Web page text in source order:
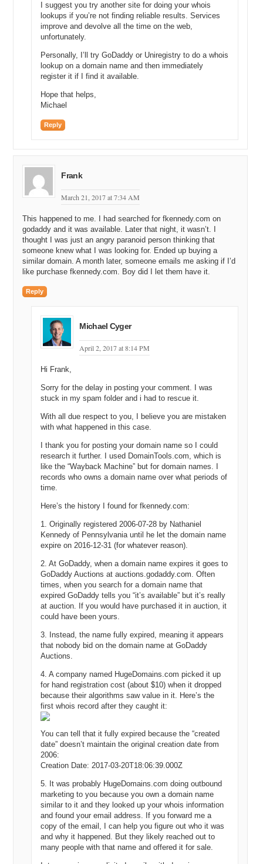
I suggest you try another site for doing your whois
lookups if you’re not finding reliable results. Services
improve and devolve all the time on the web,
unfortunately.
Personally, I’ll try GoDaddy or Uniregistry to do a whois
lookup on a domain name and then immediately
register it if I find it available.
Hope that helps,
Michael
Reply
Frank
March 21, 2017 at 7:34 AM
This happened to me. I had searched for fkennedy.com on
godaddy and it was available. Later that night, it wasn’t. I
thought I was just an angry paranoid person thinking that
someone knew what I was looking for. Ended up buying a
similar domain. A month later, someone emails me asking if I’d
like purchase fkennedy.com. Boy did I let them have it.
Reply
Michael Cyger
April 2, 2017 at 8:14 PM
Hi Frank,
Sorry for the delay in posting your comment. I was
stuck in my spam folder and i had to rescue it.
With all due respect to you, I believe you are mistaken
with what happened in this case.
I thank you for posting your domain name so I could
research it further. I used DomainTools.com, which is
like the “Wayback Machine” but for domain names. I
records who owns a domain name over what periods of
time.
Here’s the history I found for fkennedy.com:
1. Originally registered 2006-07-28 by Nathaniel
Kennedy of Pennsylvania until he let the domain name
expire on 2016-12-31 (for whatever reason).
2. At GoDaddy, when a domain name expires it goes to
GoDaddy Auctions at auctions.godaddy.com. Often
times, when you search for a domain name that
expired GoDaddy tells you “it’s available” but it’s really
at auction. If you would have purchased it in auction, it
could have been yours.
3. Instead, the name fully expired, meaning it appears
that nobody bid on the domain name at GoDaddy
Auctions.
4. A company named HugeDomains.com picked it up
for hand registration cost (about $10) when it dropped
because their algorithms saw value in it. Here’s the
first whois record after they caught it:
You can tell that it fully expired because the “created
date” doesn’t maintain the original creation date from
2006:
Creation Date: 2017-03-20T18:06:39.000Z
5. It was probably HugeDomains.com doing outbound
marketing to you because you own a domain name
similar to it and they looked up your whois information
and found your email address. If you forward me a
copy of the email, I can help you figure out who it was
and why it happened. But they likely reached out to
many people with that name and offered it for sale.